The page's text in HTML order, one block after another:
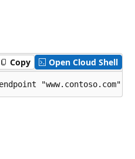
Copy Open Cloud Shell